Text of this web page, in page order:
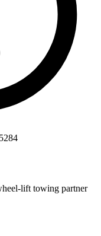
lift towing partner